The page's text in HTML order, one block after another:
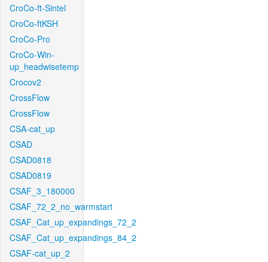
CroCo-ft-Sintel
CroCo-ftKSH
CroCo-Pro
CroCo-Win-
up_headwisetemp
Crocov2
CrossFlow
CrossFlow
CSA-cat_up
CSAD
CSAD0818
CSAD0819
CSAF_3_180000
CSAF_72_2_no_warmstart
CSAF_Cat_up_expandings_72_2
CSAF_Cat_up_expandings_84_2
CSAF-cat_up_2